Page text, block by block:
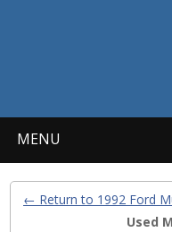
MENU
← Return to 1992 Ford
Used